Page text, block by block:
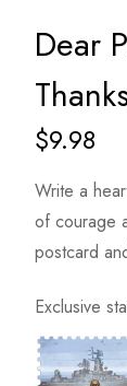
Dear
$9.98
Write a
of courage
postcard
Exclusive